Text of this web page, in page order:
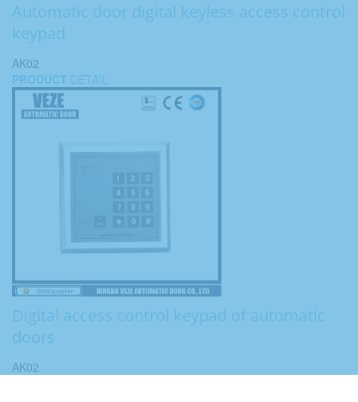
Automatic door digital keyless access control
keypad
AK02
PRODUCT DETAIL
Digital access control keypad of automatic
doors
AK02